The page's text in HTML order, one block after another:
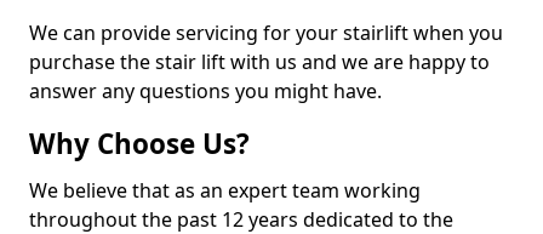
We can provide servicing for your stairlift when you
purchase the stair lift with us and we are happy to
answer any questions you might have.
Why Choose Us?
We believe that as an expert team working
throughout the past 12 years dedicated to the